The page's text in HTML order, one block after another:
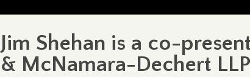
Jim Shehan is a co-
& McNamara-Dechert